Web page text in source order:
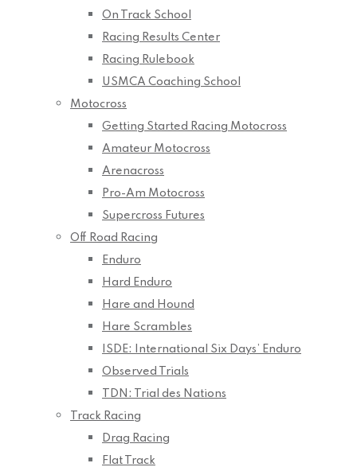
On Track School
Racing Results Center
Racing Rulebook
USMCA Coaching School
Motocross
Getting Started Racing Motocross
Amateur Motocross
Arenacross
Pro-Am Motocross
Supercross Futures
Off Road Racing
Enduro
Hard Enduro
Hare and Hound
Hare Scrambles
ISDE: International Six Days’ Enduro
Observed Trials
TDN: Trial des Nations
Track Racing
Drag Racing
Flat Track